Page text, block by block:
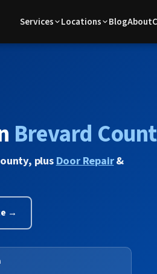
Services Locations BlogAbout
Brevard
plusDoor Repair&
→